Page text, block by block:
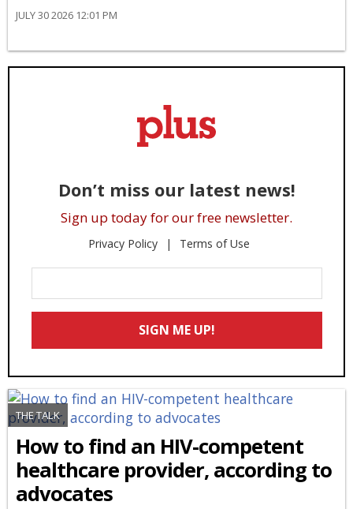
JULY 30 2026 12:01 PM
Don’t miss our latest news!
Sign up today for our free newsletter.
Privacy Policy Terms of Use
Your
Email
SIGN ME UP!
THE TALK
How to find an HIV-competent
healthcare provider, according to
advocates